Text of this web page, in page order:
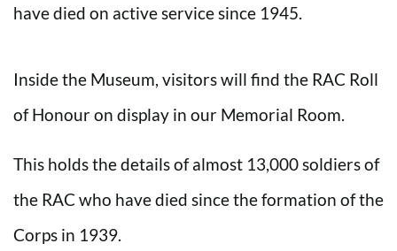
have died on active service since 1945.
Inside the Museum, visitors will find the RAC Roll
of Honour on display in our Memorial Room.
This holds the details of almost 13,000 soldiers of
the RAC who have died since the formation of the
Corps in 1939.